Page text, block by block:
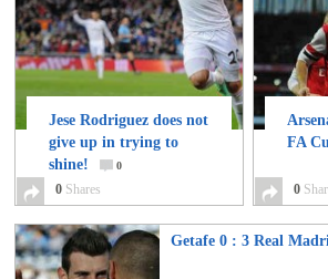
Jese Rodriguez does not
give up in trying to
shine!
0
0 Shares
FA
0
Getafe 0 : 3 Real